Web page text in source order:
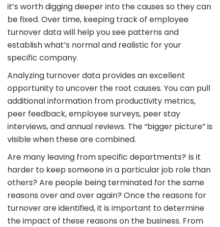
it’s worth digging deeper into the causes so they can
be fixed. Over time, keeping track of employee
turnover data will help you see patterns and
establish what’s normal and realistic for your
specific company.
Analyzing turnover data provides an excellent
opportunity to uncover the root causes. You can pull
additional information from productivity metrics,
peer feedback, employee surveys, peer stay
interviews, and annual reviews. The “bigger picture” is
visible when these are combined.
Are many leaving from specific departments? Is it
harder to keep someone in a particular job role than
others? Are people being terminated for the same
reasons over and over again? Once the reasons for
turnover are identified, it is important to determine
the impact of these reasons on the business. From